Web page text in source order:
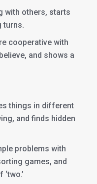
with others, starts
turns.
cooperative with
and shows a
things in different
and finds hidden
problems with
games, and